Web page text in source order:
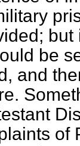
be
and
of